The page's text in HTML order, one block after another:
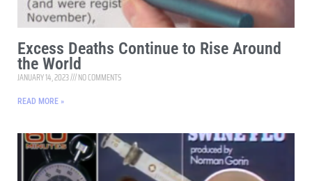
Excess Deaths Continue to Rise Around
the World
JANUARY 14, 2023 NO COMMENTS
READ MORE »